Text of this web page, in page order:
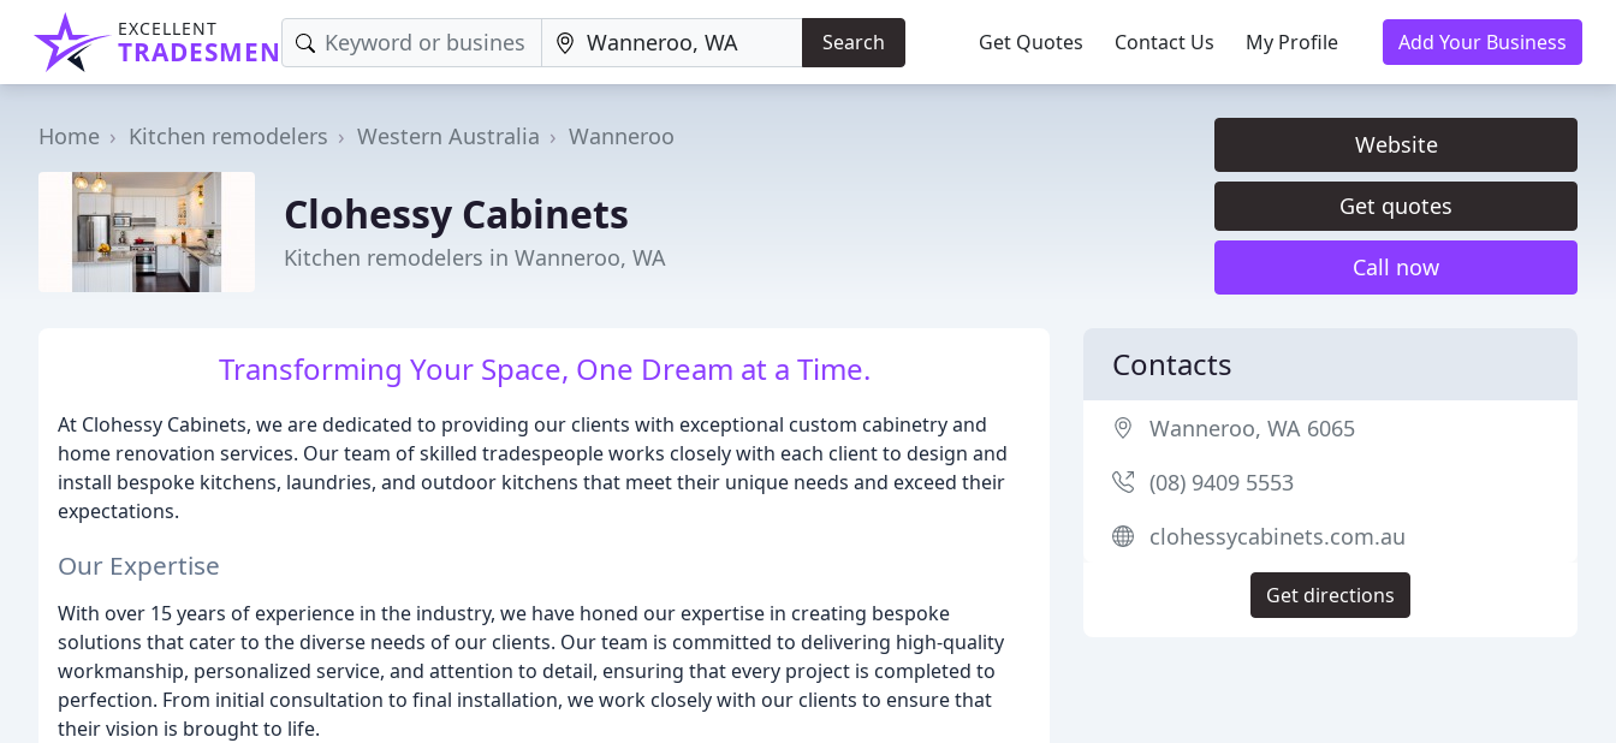
EXCELLENT
TRADESMEN Search Get Quotes Contact Us My Profile Add Your Business
Home Kitchen remodelers Western Australia Wanneroo
Clohessy Cabinets
Kitchen remodelers in Wanneroo, WA
Website
Get quotes
Call now
Transforming Your Space, One Dream at a Time.
At Clohessy Cabinets, we are dedicated to providing our clients with exceptional custom cabinetry and
home renovation services. Our team of skilled tradespeople works closely with each client to design and
install bespoke kitchens, laundries, and outdoor kitchens that meet their unique needs and exceed their
expectations.
Our Expertise
With over 15 years of experience in the industry, we have honed our expertise in creating bespoke
solutions that cater to the diverse needs of our clients. Our team is committed to delivering high-quality
workmanship, personalized service, and attention to detail, ensuring that every project is completed to
perfection. From initial consultation to final installation, we work closely with our clients to ensure that
their vision is brought to life.
Contacts
Wanneroo, WA 6065
(08) 9409 5553
clohessycabinets.com.au
Get directions